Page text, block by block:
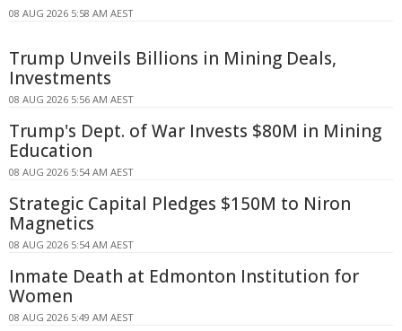
08 AUG 2026 5:58 AM AEST
Trump Unveils Billions in Mining Deals,
Investments
08 AUG 2026 5:56 AM AEST
Trump's Dept. of War Invests $80M in Mining
Education
08 AUG 2026 5:54 AM AEST
Strategic Capital Pledges $150M to Niron
Magnetics
08 AUG 2026 5:54 AM AEST
Inmate Death at Edmonton Institution for
Women
08 AUG 2026 5:49 AM AEST